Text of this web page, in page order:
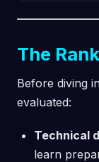
The
Before diving
evaluated:
Technical
learn